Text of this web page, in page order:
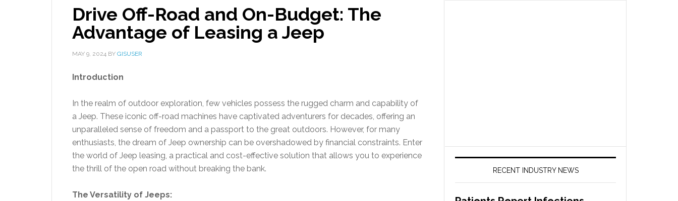
Drive Off-Road and On-Budget: The
Advantage of Leasing a Jeep
MAY 9, 2024 BY GISUSER
Introduction
In the realm of outdoor exploration, few vehicles possess the rugged charm and capability of
a Jeep. These iconic off-road machines have captivated adventurers for decades, offering an
unparalleled sense of freedom and a passport to the great outdoors. However, for many
enthusiasts, the dream of Jeep ownership can be overshadowed by financial constraints. Enter
the world of Jeep leasing, a practical and cost-effective solution that allows you to experience
the thrill of the open road without breaking the bank.
The Versatility of Jeeps:
RECENT INDUSTRY NEWS